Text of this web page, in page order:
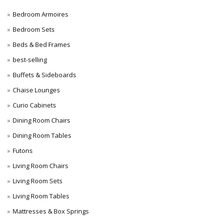
Bedroom Armoires
Bedroom Sets
Beds & Bed Frames
best-selling
Buffets & Sideboards
Chaise Lounges
Curio Cabinets
Dining Room Chairs
Dining Room Tables
Futons
Living Room Chairs
Living Room Sets
Living Room Tables
Mattresses & Box Springs